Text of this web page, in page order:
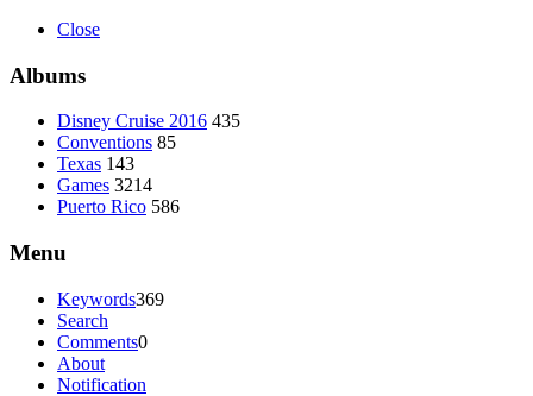
Close
Albums
Disney Cruise 2016 435
Conventions 85
Texas 143
Games 3214
Puerto Rico 586
Menu
Keywords369
Search
Comments0
About
Notification